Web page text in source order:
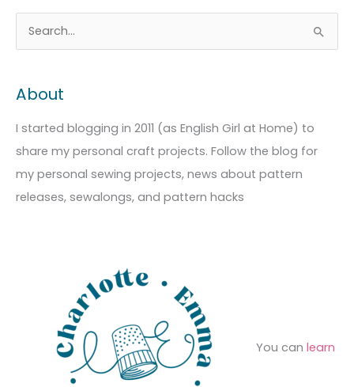
r
c
h
f
o
About
I started blogging in 2011 (as English Girl at Home) to
share my personal craft projects. Follow the blog for
my personal sewing projects, news about pattern
releases, sewalongs, and pattern hacks
You can learn
r
h
a
e